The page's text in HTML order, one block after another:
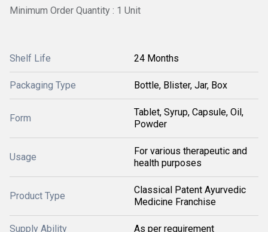
Minimum Order Quantity : 1 Unit
Shelf Life 24 Months
Packaging Type Bottle, Blister, Jar, Box
Form
Tablet, Syrup, Capsule, Oil,
Powder
Usage
For various therapeutic and
health purposes
Product Type
Classical Patent Ayurvedic
Medicine Franchise
Supply Ability As per requirement